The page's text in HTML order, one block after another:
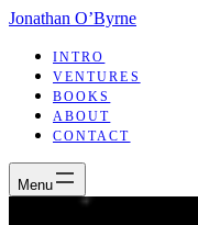
Jonathan O’Byrne
INTRO
VENTURES
BOOKS
ABOUT
CONTACT
Menu